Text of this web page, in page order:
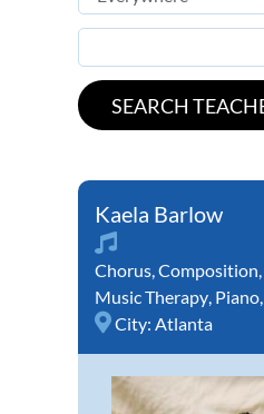
Kaela Barlow
Chorus,Composition,
Music Therapy, Piano,
City: Atlanta